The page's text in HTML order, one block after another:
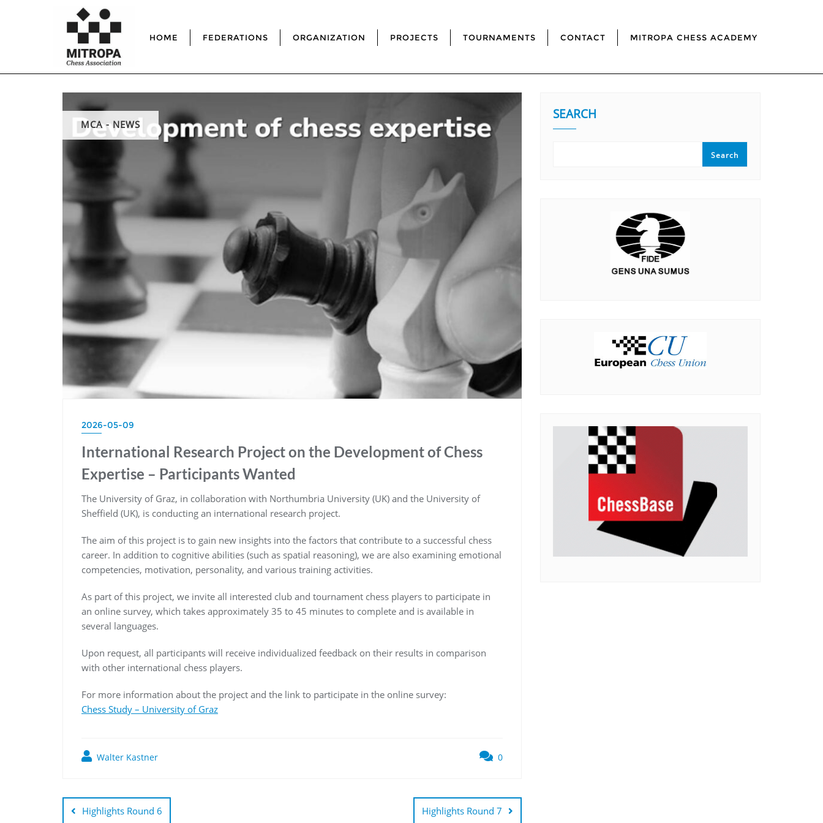
HOME FEDERATIONS ORGANIZATION PROJECTS TOURNAMENTS CONTACT MITROPA CHESS ACADEMY
MCA - NEWS
2026-05-09
International Research Project on the Development of Chess
Expertise – Participants Wanted
The University of Graz, in collaboration with Northumbria University (UK) and the University of
Sheffield (UK), is conducting an international research project.
The aim of this project is to gain new insights into the factors that contribute to a successful chess
career. In addition to cognitive abilities (such as spatial reasoning), we are also examining emotional
competencies, motivation, personality, and various training activities.
As part of this project, we invite all interested club and tournament chess players to participate in
an online survey, which takes approximately 35 to 45 minutes to complete and is available in
several languages.
Upon request, all participants will receive individualized feedback on their results in comparison
with other international chess players.
For more information about the project and the link to participate in the online survey:
Chess Study – University of Graz
Walter Kastner 0
Highlights Round 6 Highlights Round 7
SEARCH
Search